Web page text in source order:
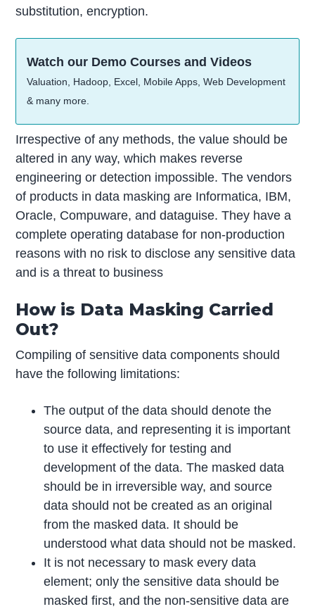
substitution, encryption.
Watch our Demo Courses and Videos
Valuation, Hadoop, Excel, Mobile Apps, Web Development
& many more.
Irrespective of any methods, the value should be
altered in any way, which makes reverse
engineering or detection impossible. The vendors
of products in data masking are Informatica, IBM,
Oracle, Compuware, and dataguise. They have a
complete operating database for non-production
reasons with no risk to disclose any sensitive data
and is a threat to business
How is Data Masking Carried
Out?
Compiling of sensitive data components should
have the following limitations:
The output of the data should denote the
source data, and representing it is important
to use it effectively for testing and
development of the data. The masked data
should be in irreversible way, and source
data should not be created as an original
from the masked data. It should be
understood what data should not be masked.
It is not necessary to mask every data
element; only the sensitive data should be
masked first, and the non-sensitive data are